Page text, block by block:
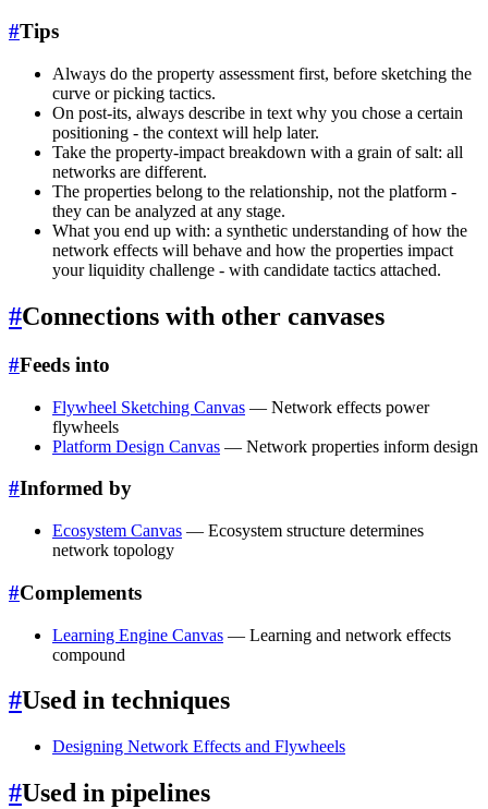
#Tips
Always do the property assessment first, before sketching the
curve or picking tactics.
On post-its, always describe in text why you chose a certain
positioning - the context will help later.
Take the property-impact breakdown with a grain of salt: all
networks are different.
The properties belong to the relationship, not the platform -
they can be analyzed at any stage.
What you end up with: a synthetic understanding of how the
network effects will behave and how the properties impact
your liquidity challenge - with candidate tactics attached.
#Connections with other canvases
#Feeds into
Flywheel Sketching Canvas — Network effects power
flywheels
Platform Design Canvas — Network properties inform design
#Informed by
Ecosystem Canvas — Ecosystem structure determines
network topology
#Complements
Learning Engine Canvas — Learning and network effects
compound
#Used in techniques
Designing Network Effects and Flywheels
#Used in pipelines